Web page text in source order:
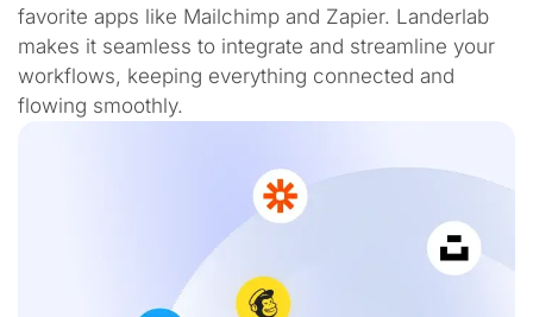
favorite apps like Mailchimp and Zapier. Landerlab
makes it seamless to integrate and streamline your
workflows, keeping everything connected and
flowing smoothly.